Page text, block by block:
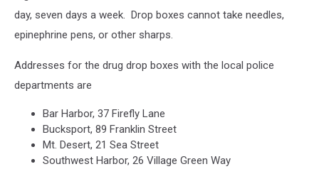
day, seven days a week. Drop boxes cannot take needles,
epinephrine pens, or other sharps.
Addresses for the drug drop boxes with the local police
departments are
Bar Harbor, 37 Firefly Lane
Bucksport, 89 Franklin Street
Mt. Desert, 21 Sea Street
Southwest Harbor, 26 Village Green Way